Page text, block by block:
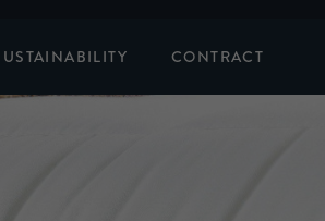
CONTRACT